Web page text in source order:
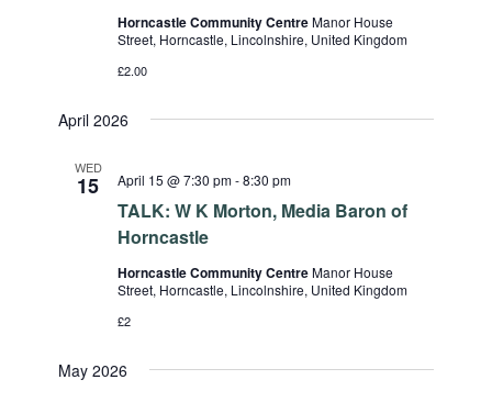
Horncastle Community CentreManor House
Street, Horncastle, Lincolnshire, United Kingdom
£2.00
April 2026
WED
15
TALK: W K Morton, Media Baron of
Horncastle
April 15 @ 7:30 pm-8:30 pm
Horncastle Community CentreManor House
Street, Horncastle, Lincolnshire, United Kingdom
£2
May 2026